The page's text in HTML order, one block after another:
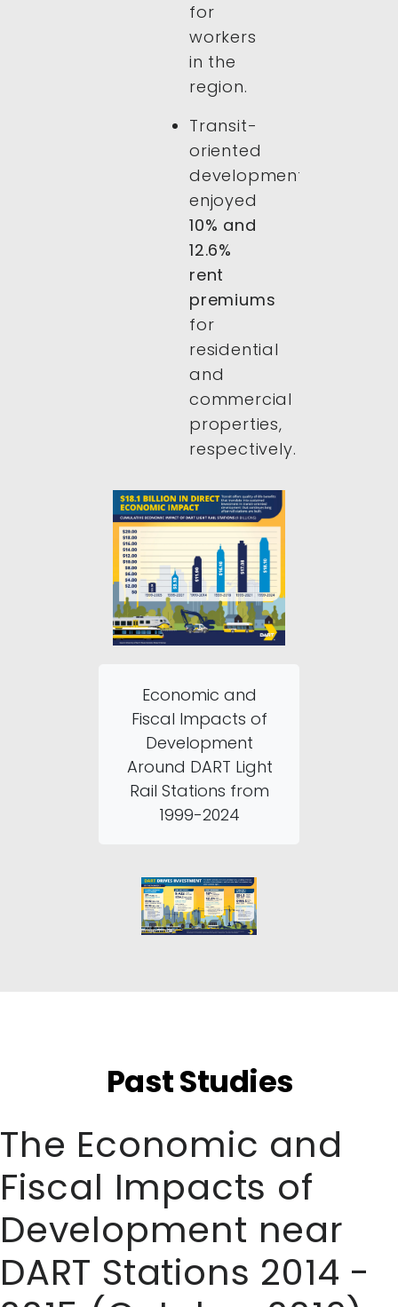
for
workers
in the
region.
Transit-
oriented
developments
enjoyed
10% and
12.6%
rent
premiums
for
residential
and
commercial
properties,
respectively.
Economic and
Fiscal Impacts of
Development
Around DART Light
Rail Stations from
1999-2024
Past Studies
The Economic and
Fiscal Impacts of
Development near
DART Stations 2014 -